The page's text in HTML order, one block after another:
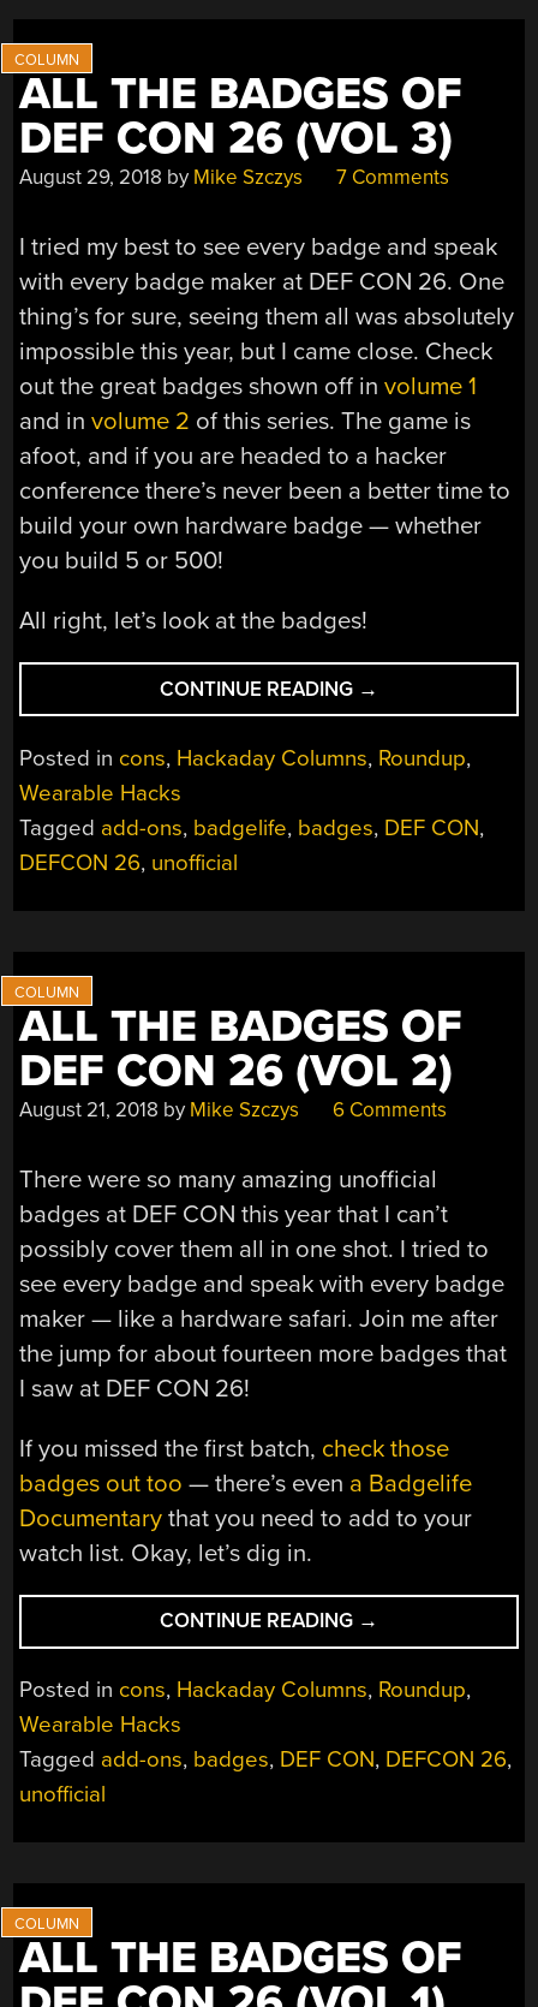
ALL THE BADGES OF
DEF CON 26 (VOL 3)
August 29, 2018 by Mike Szczys 7 Comments
I tried my best to see every badge and speak
with every badge maker at DEF CON 26. One
thing’s for sure, seeing them all was absolutely
impossible this year, but I came close. Check
out the great badges shown off involume 1
and involume 2 of this series. The game is
afoot, and if you are headed to a hacker
conference there’s never been a better time to
build your own hardware badge — whether
you build 5 or 500!
All right, let’s look at the badges!
CONTINUE READING “ALL
THE
BADGES
OF
CON
3)”
→
Posted in cons, Hackaday Columns, Roundup,
Wearable Hacks
Tagged add-ons, badgelife, badges, DEF CON,
DEFCON 26, unofficial
ALL THE BADGES OF
DEF CON 26 (VOL 2)
August 21, 2018 by Mike Szczys 6 Comments
There were so many amazing unofficial
badges at DEF CON this year that I can’t
possibly cover them all in one shot. I tried to
see every badge and speak with every badge
maker — like a hardware safari. Join me after
the jump for about fourteen more badges that
I saw at DEF CON 26!
If you missed the first batch, check those
badges out too — there’s even a Badgelife
Documentary that you need to add to your
watch list. Okay, let’s dig in.
CONTINUE READING “ALL
THE
BADGES
OF
CON
2)”
→
Posted in cons, Hackaday Columns, Roundup,
Wearable Hacks
Tagged add-ons, badges, DEF CON, DEFCON 26,
unofficial
ALL THE BADGES OF